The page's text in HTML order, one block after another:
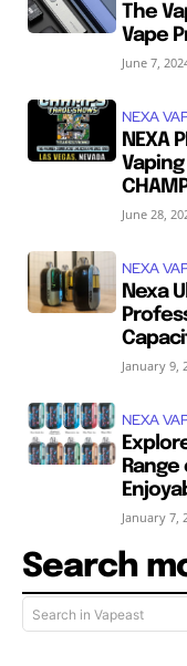
The
Vape
June 7,
NEXA
NEXA
June 28,
NEXA
Nexa
January 9,
NEXA
January 7,
Search
Search in Vapeast